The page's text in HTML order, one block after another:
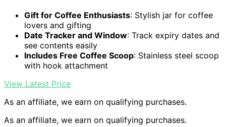
Gift for Coffee Enthusiasts: Stylish jar for coffee
lovers and gifting
Date Tracker and Window: Track expiry dates and
see contents easily
Includes Free Coffee Scoop: Stainless steel scoop
with hook attachment
View Latest Price
As an affiliate, we earn on qualifying purchases.
As an affiliate, we earn on qualifying purchases.